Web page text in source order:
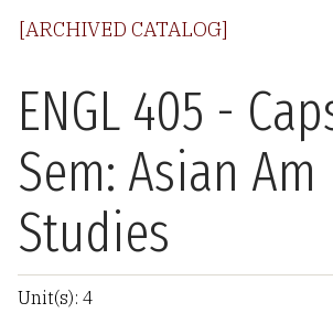
[ARCHIVED CATALOG]
ENGL 405 -
Sem: Asian Am
Studies
Unit(s): 4